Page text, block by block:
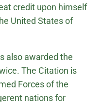
credit upon himself
United States of
also awarded the
The Citation is
Forces of the
nations for